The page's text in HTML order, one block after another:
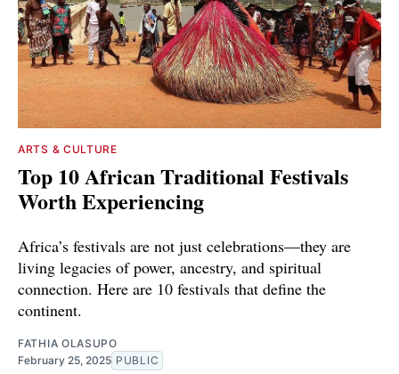
ARTS & CULTURE
Top 10 African Traditional Festivals
Worth Experiencing
Africa’s festivals are not just celebrations—they are
living legacies of power, ancestry, and spiritual
connection. Here are 10 festivals that define the
continent.
FATHIA OLASUPO
February 25, 2025 PUBLIC